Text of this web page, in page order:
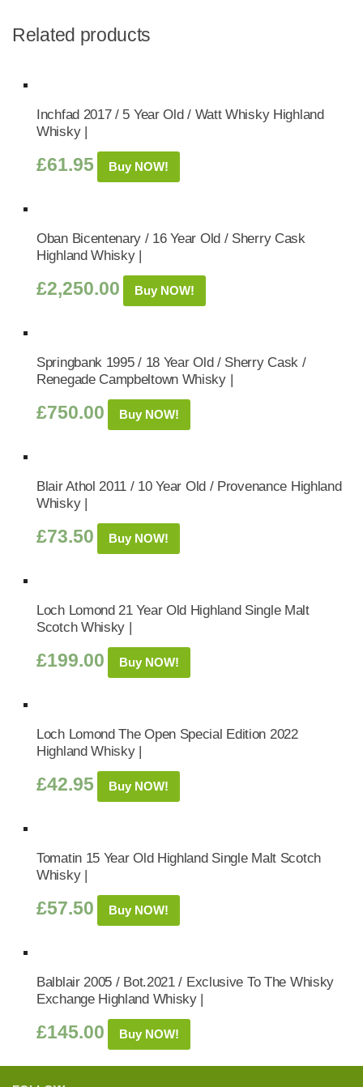
Related products
Inchfad 2017 / 5 Year Old / Watt Whisky Highland
Whisky |
£61.95 Buy NOW!
Oban Bicentenary / 16 Year Old / Sherry Cask
Highland Whisky |
£2,250.00 Buy NOW!
Springbank 1995 / 18 Year Old / Sherry Cask /
Renegade Campbeltown Whisky |
£750.00 Buy NOW!
Blair Athol 2011 / 10 Year Old / Provenance Highland
Whisky |
£73.50 Buy NOW!
Loch Lomond 21 Year Old Highland Single Malt
Scotch Whisky |
£199.00 Buy NOW!
Loch Lomond The Open Special Edition 2022
Highland Whisky |
£42.95 Buy NOW!
Tomatin 15 Year Old Highland Single Malt Scotch
Whisky |
£57.50 Buy NOW!
Balblair 2005 / Bot.2021 / Exclusive To The Whisky
Exchange Highland Whisky |
£145.00 Buy NOW!